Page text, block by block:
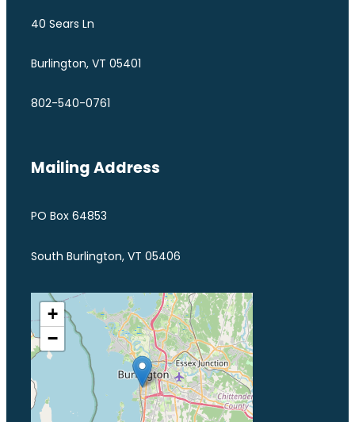
40 Sears Ln
Burlington, VT 05401
802-540-0761
Mailing Address
PO Box 64853
South Burlington, VT 05406
+
−